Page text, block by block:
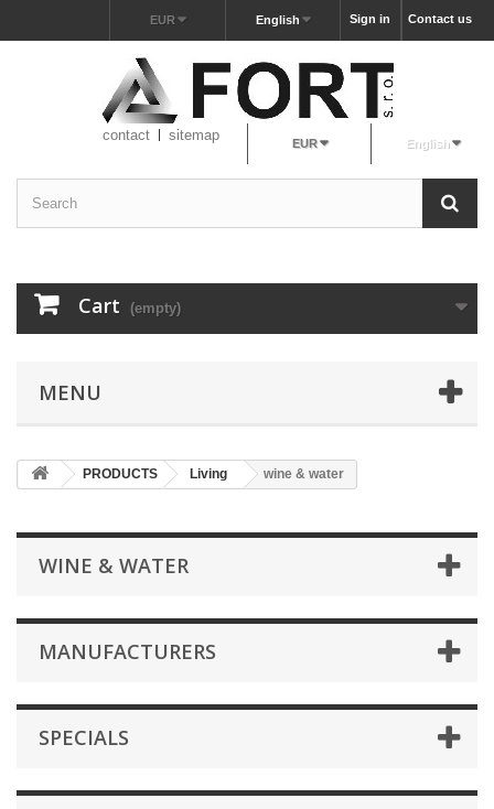
Contact us
Sign in
English
EUR
English
EUR
contact sitemap
Cart (empty)
MENU
PRODUCTS Living wine & water
WINE & WATER
MANUFACTURERS
SPECIALS